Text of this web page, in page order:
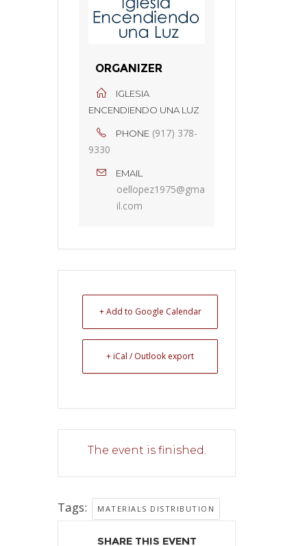
ORGANIZER
IGLESIA
ENCENDIENDO UNA LUZ
PHONE (917) 378-
9330
EMAIL
oellopez1975@gma
il.com
+ Add to Google Calendar
+ iCal / Outlook export
The event is finished.
Tags: MATERIALS DISTRIBUTION
SHARE THIS EVENT